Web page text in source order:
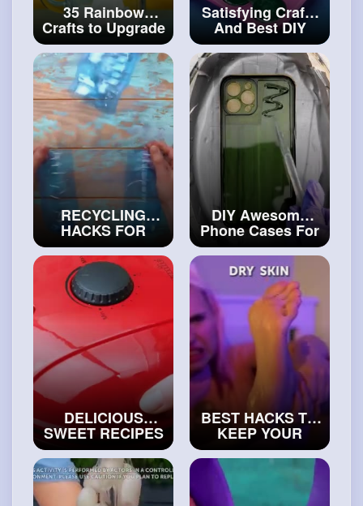
35 Rainbow
Crafts to Upgrade
Your Home DIY
Candle And Soap
Ideas
#craftinghacks
Satisfying Crafts
And Best DIY
Decoration Ideas
#diy
RECYCLING
HACKS FOR
REAL CRAFTERS
#artvideos
DIY Awesome
Phone Cases For
Creative People
#artand#decor
DELICIOUS
SWEET RECIPES
FOR CANDY
LOVERS 😋#art
and#craft
BEST HACKS TO
KEEP YOUR
FEET NICE
Comfortable
Shoes DIY Ideas
#craftinghacks